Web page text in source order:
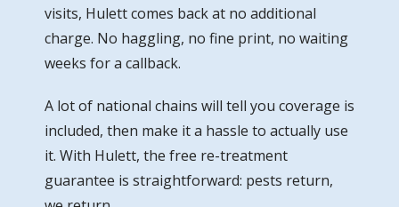
visits, Hulett comes back at no additional
charge. No haggling, no fine print, no waiting
weeks for a callback.
A lot of national chains will tell you coverage is
included, then make it a hassle to actually use
it. With Hulett, the free re-treatment
guarantee is straightforward: pests return,